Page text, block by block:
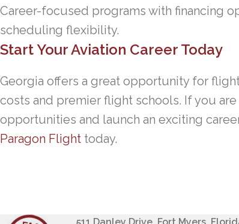
Career-focused programs with financing
scheduling flexibility.
Start Your Aviation Career Today
Georgia offers a great opportunity for
costs and premier flight schools. If you
opportunities and launch an exciting
Paragon Flight today.